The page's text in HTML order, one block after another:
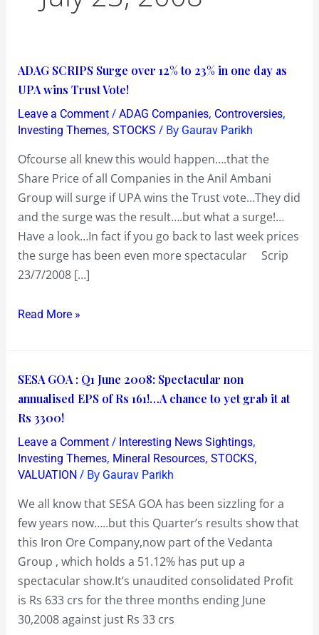
ADAG SCRIPS Surge over 12% to 23% in one day as
UPA wins Trust Vote!
Leave a Comment / ADAG Companies, Controversies,
Investing Themes, STOCKS / By Gaurav Parikh
Ofcourse all knew this would happen….that the
Share Price of all Companies in the Anil Ambani
Group will surge if UPA wins the Trust vote…They did
and the surge was the result….but what a surge!…
Have a look…In fact if you go back to last week prices
the surge has been even more spectacular Scrip
23/7/2008 […]
ADAG
SCRIPS
Surge
over
to
23%
in
one
day
as
UPA
Trust
Read More »
SESA GOA : Q1 June 2008: Spectacular non
annualised EPS of Rs 161!…A chance to yet grab it at
Rs 3300!
Leave a Comment / Interesting News Sightings,
Investing Themes, Mineral Resources, STOCKS,
VALUATION / By Gaurav Parikh
We all know that SESA GOA has been sizzling for a
few years now…..but this Quarter’s results show that
this Iron Ore Company,now part of the Vedanta
Group , which holds a 51.12% has put up a
spectacular show.It’s unaudited consolidated Profit
is Rs 633 crs for the three months ending June
30,2008 against just Rs 33 crs
SESA
GOA
:
Q1
June
2008:
non
annualised
EPS
of
Rs
161!…
A